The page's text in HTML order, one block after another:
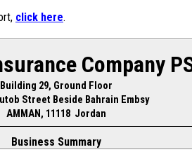
click here.
Company
Building 29, Ground Floor
Street Beside Bahrain Embsy
AMMAN, 11118 Jordan
Business Summary